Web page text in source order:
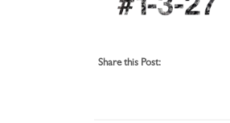
Share this Post: